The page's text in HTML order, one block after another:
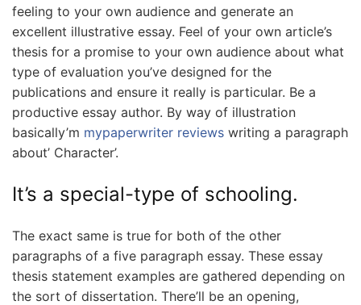
feeling to your own audience and generate an
excellent illustrative essay. Feel of your own article’s
thesis for a promise to your own audience about what
type of evaluation you’ve designed for the
publications and ensure it really is particular. Be a
productive essay author. By way of illustration
basically’m mypaperwriter reviews writing a paragraph
about’ Character’.
It’s a special-type of schooling.
The exact same is true for both of the other
paragraphs of a five paragraph essay. These essay
thesis statement examples are gathered depending on
the sort of dissertation. There’ll be an opening,